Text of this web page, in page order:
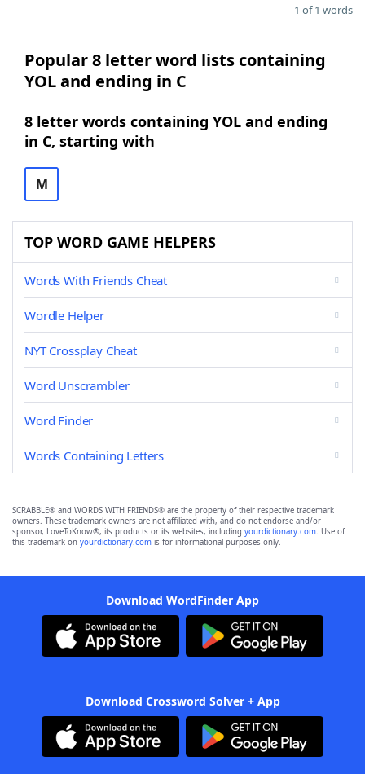
1 of 1 words
Popular 8 letter word lists containing
YOL and ending in C
8 letter words containing YOL and ending
in C, starting with
M
TOP WORD GAME HELPERS
Words With Friends Cheat
Wordle Helper
NYT Crossplay Cheat
Word Unscrambler
Word Finder
Words Containing Letters
SCRABBLE® and WORDS WITH FRIENDS® are the property of their respective trademark
owners. These trademark owners are not affiliated with, and do not endorse and/or
sponsor, LoveToKnow®, its products or its websites, including yourdictionary.com. Use of
this trademark on yourdictionary.com is for informational purposes only.
Download WordFinder App
Download Crossword Solver + App